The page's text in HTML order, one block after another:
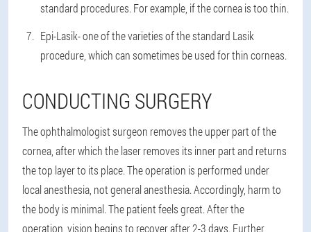
standard procedures. For example, if the cornea is too thin.
Epi-Lasik- one of the varieties of the standard Lasik
procedure, which can sometimes be used for thin corneas.
CONDUCTING SURGERY
The ophthalmologist surgeon removes the upper part of the
cornea, after which the laser removes its inner part and returns
the top layer to its place. The operation is performed under
local anesthesia, not general anesthesia. Accordingly, harm to
the body is minimal. The patient feels great. After the
operation, vision begins to recover after 2-3 days. Further